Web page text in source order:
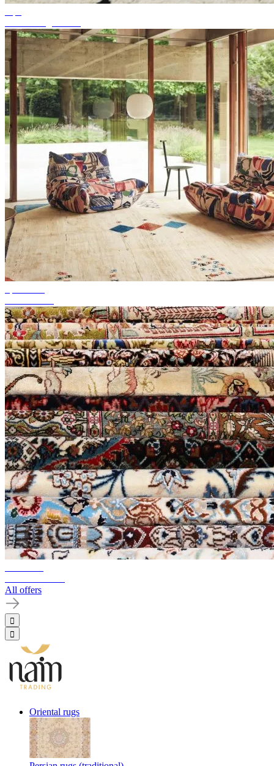
All offers
Oriental rugs